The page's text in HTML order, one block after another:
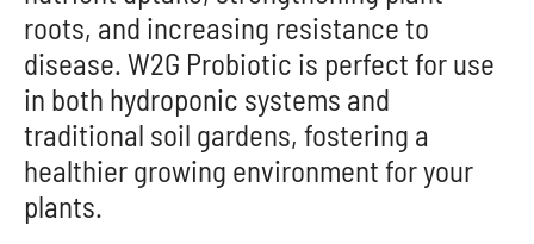
roots, and increasing resistance to
disease. W2G Probiotic is perfect for use
in both hydroponic systems and
traditional soil gardens, fostering a
healthier growing environment for your
plants.